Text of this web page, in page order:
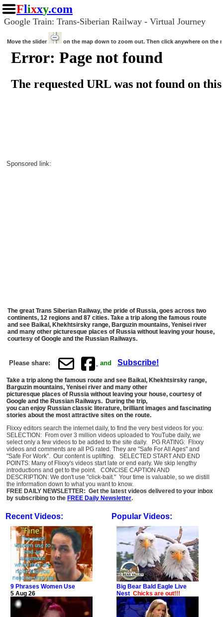
Flixxy.com
Google Train: Trans-Siberian Railway - Virtual Journey
Move the slider on the map down to zoom out. Then click anywhere on the
Sponsored link:
The great Trans Siberian Railway, the pride of Russia, goes across two
continents, 12 regions and 87 cities. Take a trip along the famous route
and see Baikal, Khekhtsirsky range, Barguzin mountains, Yenisei river
and many other picturesque places of Russia without leaving your house,
courtesy of Google and the Russian Railways.
Please share: and Subscribe!
Take a trip along the famous route and see Baikal, Khekhtsirsky range,
Barguzin mountains, Yenisei river and many other
picturesque places of Russia without leaving your house, courtesy of
Google and the Russian Railways. During the trip,
you can enjoy Russian classic literature, brilliant images and fascinating
stories about the most attractive sites on the route.
Flixxy editors search the internet daily, to find the very best videos for you:
SELECTION: From over 3 million videos uploaded to YouTube daily, we
select only a few videos to be added to the site daily. PG RATING: Flixxy
videos and comments are all PG rated. They are "Safe For All Ages" and
"Safe For Work". Our content is uplifting. SELECTED START AND END
POINTS: Many of Flixxy's videos start late or end early. We skip lengthy
introductions and get to the point. CONCISE CAPTION AND
DESCRIPTION: We don't use "click-bait." Your time is valuable, so we distill
the information down to what you want to know.
FREE DAILY NEWSLETTER: Get the latest videos delivered to your inbox
by subscribing to the FREE Daily Newsletter.